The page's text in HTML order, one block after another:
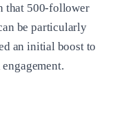
that 500-follower
be particularly
an initial boost to